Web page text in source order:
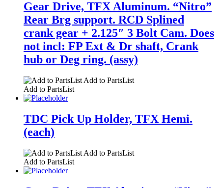
Gear Drive, TFX Aluminum. “Nitro”
Rear Brg support. RCD Splined
crank gear + 2.125″ 3 Bolt Cam. Does
not incl: FP Ext & Dr shaft, Crank
hub or Deg ring. (assy)
Add to PartsList
Add to PartsList
TDC Pick Up Holder, TFX Hemi.
(each)
Add to PartsList
Add to PartsList